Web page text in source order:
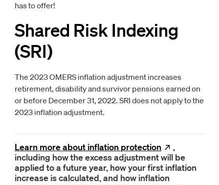
has to offer!
Shared Risk Indexing
(SRI)
The 2023 OMERS inflation adjustment increases
retirement, disability and survivor pensions earned on
or before December 31, 2022. SRI does not apply to the
2023 inflation adjustment.
Learn more about inflation protection Opens
,
including how the excess adjustment will be
applied to a future year, how your first inflation
increase is calculated, and how inflation